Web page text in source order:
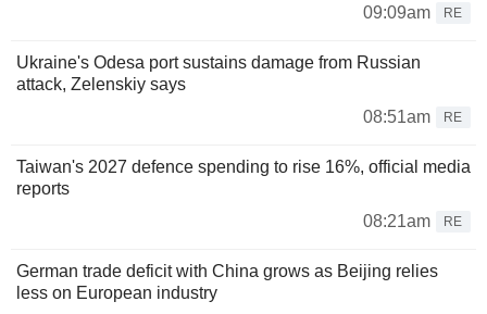
09:09am
RE
Ukraine's Odesa port sustains damage from Russian
attack, Zelenskiy says
08:51am
RE
Taiwan's 2027 defence spending to rise 16%, official media
reports
08:21am
RE
German trade deficit with China grows as Beijing relies
less on European industry